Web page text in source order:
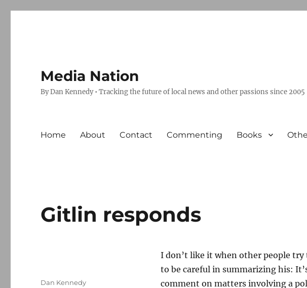
Media Nation
By Dan Kennedy • Tracking the future of local news and other passions since 2005
Home About Contact Commenting Books
Gitlin responds
I don’t like it when other people
to be careful in summarizing his:
comment on matters involving a
Author
Dan Kennedy